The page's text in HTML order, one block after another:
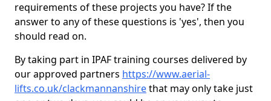
requirements of these projects you have? If the
answer to any of these questions is 'yes', then you
should read on.
By taking part in IPAF training courses delivered by
our approved partners https://www.aerial-
lifts.co.uk/clackmannanshirethat may only take just